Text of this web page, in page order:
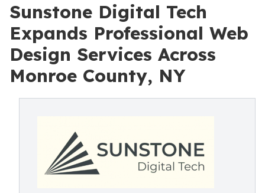
Sunstone Digital Tech
Expands Professional Web
Design Services Across
Monroe County, NY